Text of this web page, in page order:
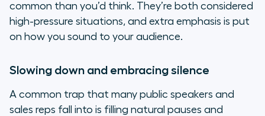
common than you’d think. They’re both considered
high-pressure situations, and extra emphasis is put
on how you sound to your audience.
Slowing down and embracing silence
A common trap that many public speakers and
sales reps fall into is filling natural pauses and